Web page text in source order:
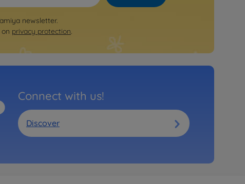
newsletter.
privacy protection.
Connect with us!
Discover